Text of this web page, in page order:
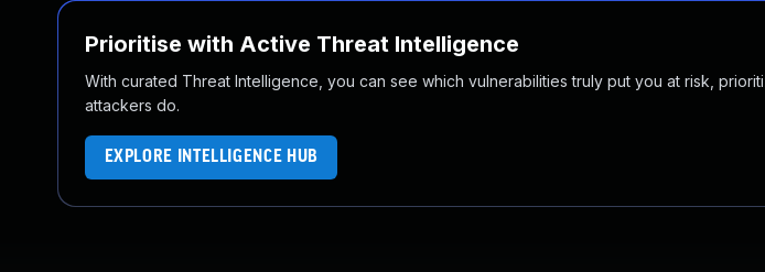
Prioritise with Active Threat Intelligence
With curated Threat Intelligence, you can see which vulnerabilities truly put you at risk,
attackers do.
EXPLORE INTELLIGENCE HUB